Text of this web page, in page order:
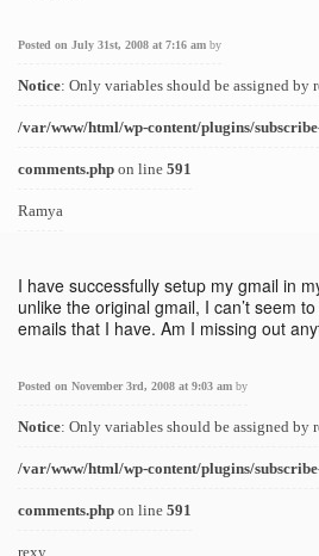
Posted on July 31st, 2008 at 7:16 am by
Notice: Only variables should be assigned by
/var/www/html/wp-content/plugins/
comments.php on line 591
Ramya
I have successfully setup my gmail in
unlike the original gmail, I can’t seem
emails that I have. Am I missing out
Posted on November 3rd, 2008 at 9:03 am by
Notice: Only variables should be assigned by
/var/www/html/wp-content/plugins/
comments.php on line 591
rexy